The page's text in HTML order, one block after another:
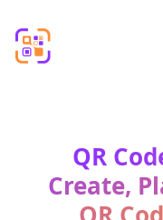
QR
Create,